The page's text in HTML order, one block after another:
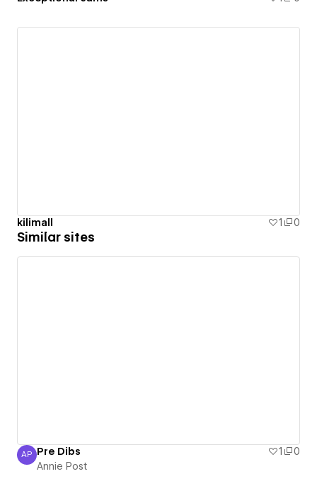
kilimall 1 0
Similar sites
Annie Post
AP Pre Dibs 1
0
Annie Post